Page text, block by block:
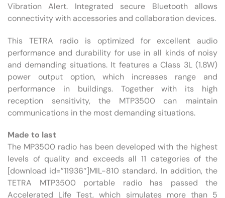
Vibration Alert. Integrated secure Bluetooth allows
connectivity with accessories and collaboration devices.
This TETRA radio is optimized for excellent audio
performance and durability for use in all kinds of noisy
and demanding situations. It features a Class 3L (1.8W)
power output option, which increases range and
performance in buildings. Together with its high
reception sensitivity, the MTP3500 can maintain
communications in the most demanding situations.
Made to last
The MP3500 radio has been developed with the highest
levels of quality and exceeds all 11 categories of the
[download id=”11936″]MIL-810 standard. In addition, the
TETRA MTP3500 portable radio has passed the
Accelerated Life Test, which simulates more than 5